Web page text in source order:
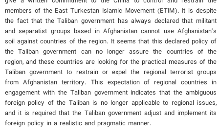
members of the East Turkestan Islamic Movement (ETIM). It is despite
the fact that the Taliban government has always declared that militant
and separatist groups based in Afghanistan cannot use Afghanistan's
soil against countries of the region. It seems that this declared policy of
the Taliban government can no longer assure the countries of the
region, and these countries are looking for the practical measures of the
Taliban government to restrain or expel the regional terrorist groups
from Afghanistan territory. This expectation of regional countries in
engagement with the Taliban government indicates that the ambiguous
foreign policy of the Taliban is no longer applicable to regional issues,
and it is required that the Taliban government adjust and implement its
foreign policy in a realistic and pragmatic manner.